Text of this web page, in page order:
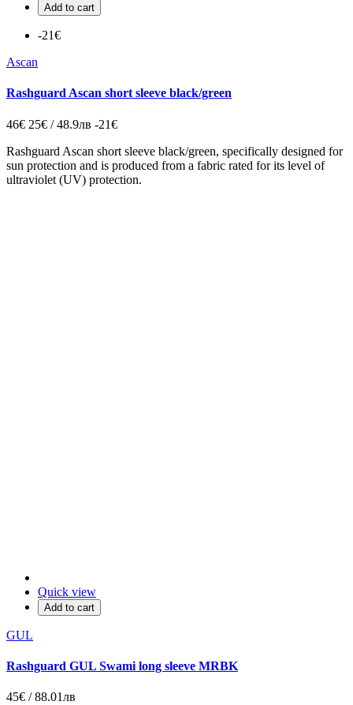
Add to cart
-21€
Ascan
Rashguard Ascan short sleeve black/green
46€ 25€ / 48.9лв -21€
Rashguard Ascan short sleeve black/green, specifically designed for
sun protection and is produced from a fabric rated for its level of
ultraviolet (UV) protection.
Quick view
Add to cart
GUL
Rashguard GUL Swami long sleeve MRBK
45€ / 88.01лв